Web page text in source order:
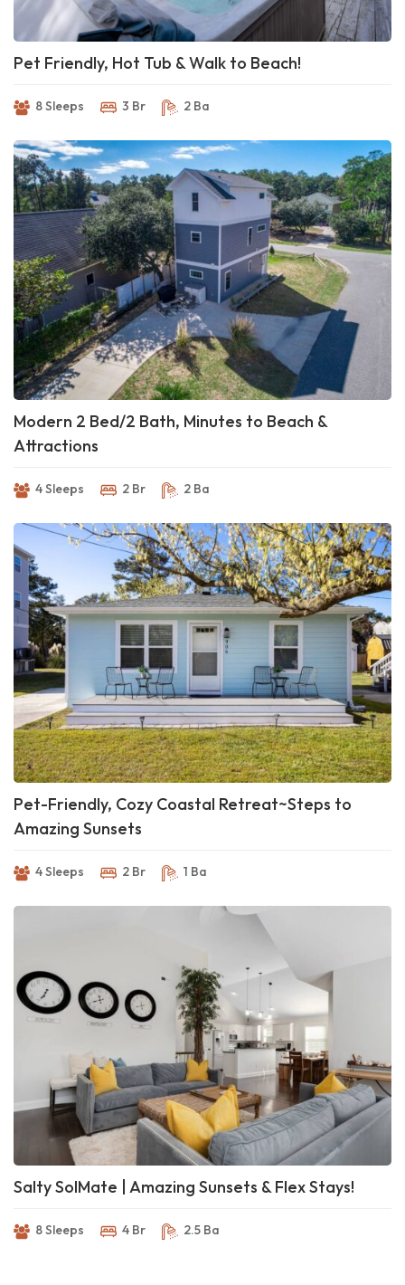
Pet Friendly, Hot Tub & Walk to Beach!
8 Sleeps 3 Br 2 Ba
Modern 2 Bed/2 Bath, Minutes to Beach &
Attractions
4 Sleeps 2 Br 2 Ba
Pet-Friendly, Cozy Coastal Retreat~Steps to
Amazing Sunsets
4 Sleeps 2 Br 1 Ba
Salty SolMate | Amazing Sunsets & Flex Stays!
8 Sleeps 4 Br 2.5 Ba